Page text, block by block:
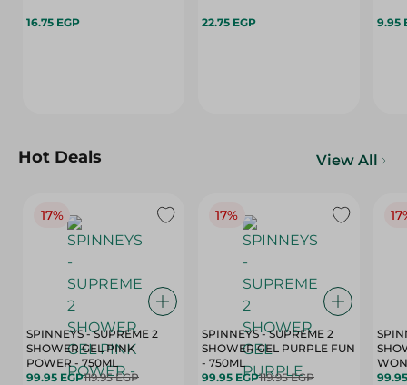
16.75 EGP 22.75 EGP 9.95
Hot Deals View All
17%
SPINNEYS - SUPREME 2
SHOWER GEL PINK
POWER - 750ML
99.95 EGP119.95 EGP
17%
SPINNEYS - SUPREME 2
SHOWER GEL PURPLE FUN
- 750ML
99.95 EGP119.95 EGP